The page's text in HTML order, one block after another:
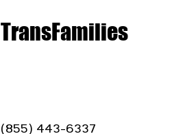
TransFamilies
(855) 443-6337